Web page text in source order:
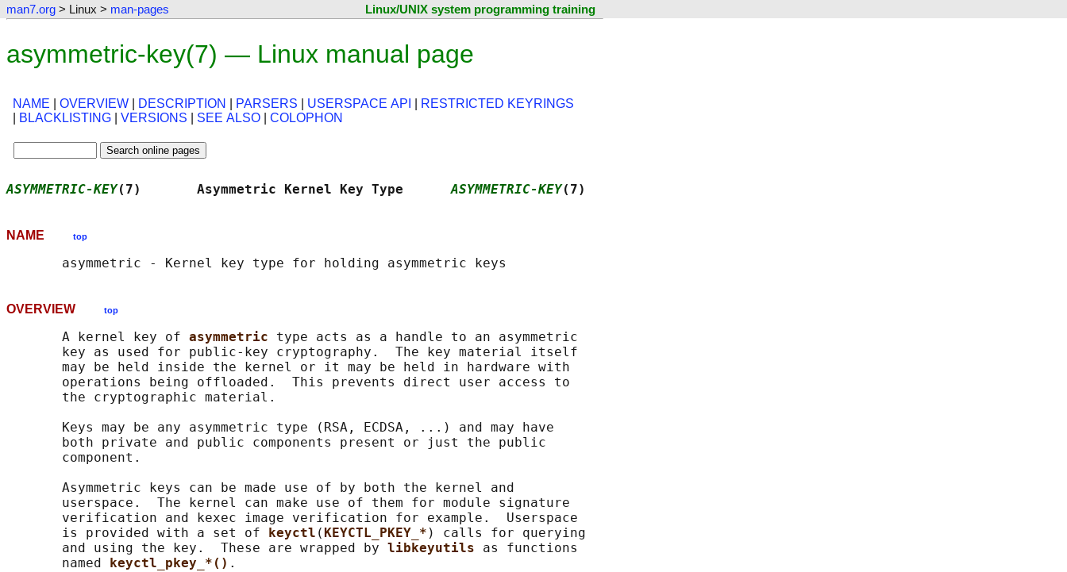
man7.org > Linux > man-pages Linux/UNIX system programming training
asymmetric-key(7) — Linux manual page
NAME OVERVIEW DESCRIPTION PARSERS USERSPACE API
RESTRICTED KEYRINGS
BLACKLISTING VERSIONS SEE ALSO COLOPHON
ASYMMETRIC-KEY(7)       Asymmetric Kernel Key Type ASYMMETRIC-KEY(7)
NAME top
OVERVIEW top
       A kernel key of
asymmetric type acts as a handle to an asymmetric
       key as used for public-key cryptography.  The key material itself
       may be held inside the kernel or it may be held in hardware with
       operations being offloaded.  This prevents direct user access to
       the cryptographic material.
       Keys may be any asymmetric type (RSA, ECDSA, ...) and may have
       both private and public components present or just the public
       component.
       Asymmetric keys can be made use of by both the kernel and
       userspace.  The kernel can make use of them for module signature
       verification and kexec image verification for example.  Userspace
       is provided with a set of
keyctl ( KEYCTL_PKEY_* ) calls for querying
       and using the key.  These are wrapped by
libkeyutils as functions
       named
keyctl_pkey_*() .